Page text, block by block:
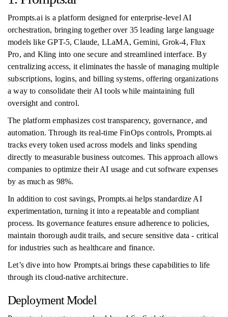
Prompts.ai is a platform designed for enterprise-level AI
orchestration, bringing together over 35 leading large language
models like GPT-5, Claude, LLaMA, Gemini, Grok-4, Flux
Pro, and Kling into one secure and streamlined interface. By
centralizing access, it eliminates the hassle of managing multiple
subscriptions, logins, and billing systems, offering organizations
a way to consolidate their AI tools while maintaining full
oversight and control.
The platform emphasizes cost transparency, governance, and
automation. Through its real-time FinOps controls, Prompts.ai
tracks every token used across models and links spending
directly to measurable business outcomes. This approach allows
companies to optimize their AI usage and cut software expenses
by as much as 98%.
In addition to cost savings, Prompts.ai helps standardize AI
experimentation, turning it into a repeatable and compliant
process. Its governance features ensure adherence to policies,
maintain thorough audit trails, and secure sensitive data - critical
for industries such as healthcare and finance.
Let’s dive into how Prompts.ai brings these capabilities to life
through its cloud-native architecture.
Deployment Model